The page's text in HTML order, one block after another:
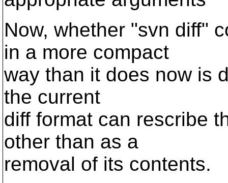
Now, whether "svn diff"
in a more compact
way than it does now is
the current
diff format can rescribe
other than as a
removal of its contents.